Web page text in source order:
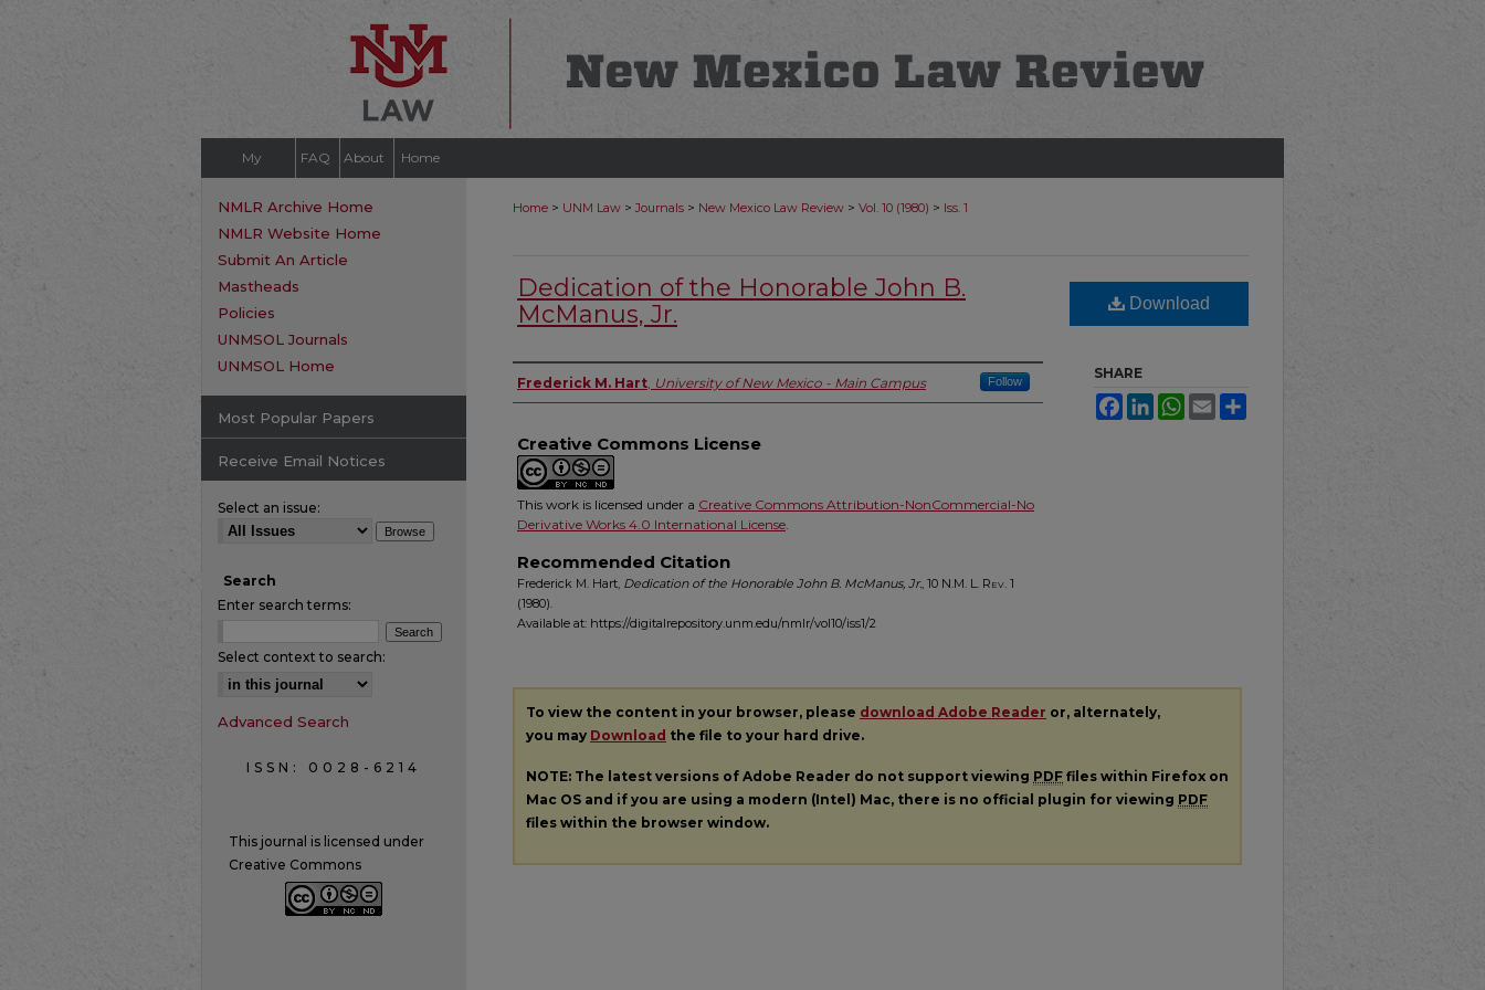
My FAQ About Home
Home > UNM Law > Journals > New Mexico Law Review > Vol. 10 (1980) > Iss. 1
Dedication of the Honorable John B.
McManus, Jr.
Authors
Frederick M. Hart, University of New Mexico - Main Campus Follow
Creative Commons License
This work is licensed under a Creative Commons Attribution-NonCommercial-No
Derivative Works 4.0 International License.
Recommended Citation
Frederick M. Hart, Dedication of the Honorable John B. McManus, Jr., 10 N.M. L. Rev. 1
(1980).
Available at: https://digitalrepository.unm.edu/nmlr/vol10/iss1/2
Download
SHARE
FacebookLinkedInWhatsApp
Email
To view the content in your browser, please download Adobe Reader or, alternately,
you may Download the file to your hard drive.
NOTE: The latest versions of Adobe Reader do not support viewing PDF files within Firefox on
Mac OS and if you are using a modern (Intel) Mac, there is no official plugin for viewing PDF
files within the browser window.
NMLR Archive Home
NMLR Website Home
Submit An Article
Mastheads
Policies
UNMSOL Journals
UNMSOL Home
Most Popular Papers
Receive Email Notices
Select an issue:
Search
Enter search terms:
Select context to search:
Advanced Search
ISSN: 0028-6214
This journal is licensed under
Creative Commons